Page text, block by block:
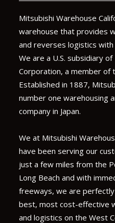
Mitsubishi Warehouse
warehouse that provides
and reverses logistics
We are a U.S. subsidiary
Corporation, a member of
Established in 1887,
number one warehousing
company in Japan.
We at Mitsubishi
have been serving our
just a few miles from the
Long Beach and with
freeways, we are
best, most cost-effective
and logistics on the West